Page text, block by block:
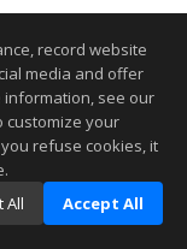
record website
media and offer
information, see our
customize your
refuse cookies, it
All Accept All